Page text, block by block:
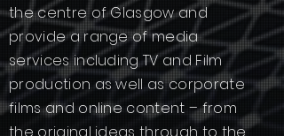
the centre of Glasgow and
provide a range of media
services including TV and Film
production as well as corporate
films and online content – from